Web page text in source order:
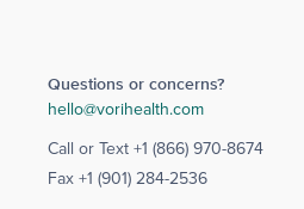
Questions or concerns?
hello@vorihealth.com
Call or Text +1 (866) 970-8674
Fax +1 (901) 284-2536